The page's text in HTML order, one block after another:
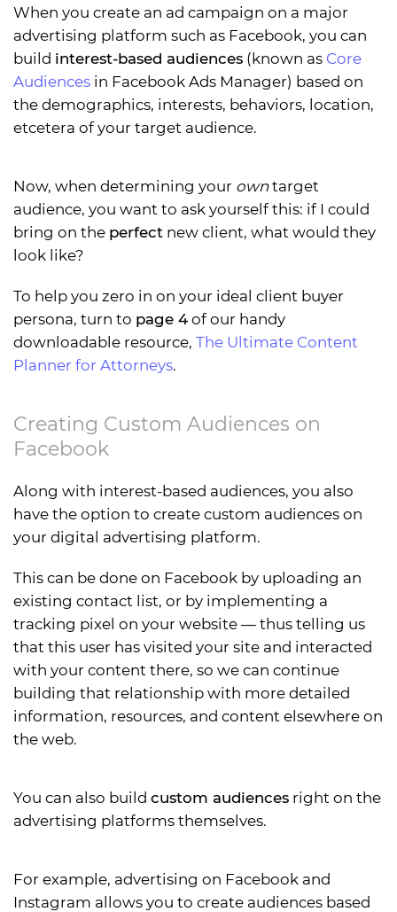
When you create an ad campaign on a major
advertising platform such as Facebook, you can
build interest-based audiences (known as Core
Audiences in Facebook Ads Manager) based on
the demographics, interests, behaviors, location,
etcetera of your target audience.
Now, when determining your owntarget
audience, you want to ask yourself this: if I could
bring on the perfect new client, what would they
look like?
To help you zero in on your ideal client buyer
persona, turn to page 4 of our handy
downloadable resource, The Ultimate Content
Planner for Attorneys.
Creating Custom Audiences on
Facebook
Along with interest-based audiences, you also
have the option to create custom audiences on
your digital advertising platform.
This can be done on Facebook by uploading an
existing contact list, or by implementing a
tracking pixel on your website — thus telling us
that this user has visited your site and interacted
with your content there, so we can continue
building that relationship with more detailed
information, resources, and content elsewhere on
the web.
You can also build custom audiences right on the
advertising platforms themselves.
For example, advertising on Facebook and
Instagram allows you to create audiences based